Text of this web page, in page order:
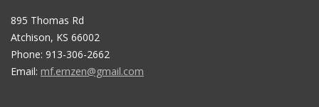
895 Thomas Rd
Atchison, KS 66002
Phone: 913-306-2662
Email: mf.ernzen@gmail.com